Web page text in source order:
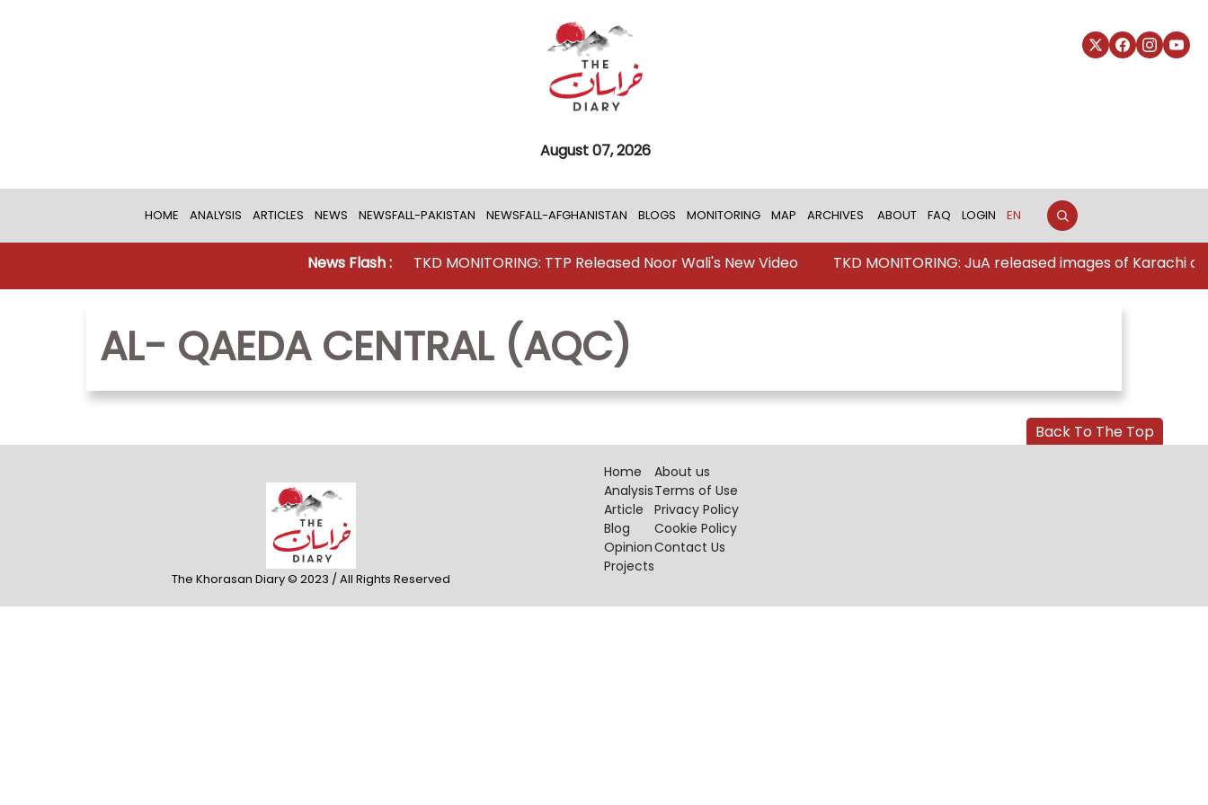
August 07, 2026
HOME ANALYSIS ARTICLES NEWS NEWSFALL-PAKISTAN NEWSFALL-AFGHANISTAN BLOGS MONITORING MAP ARCHIVES ABOUT FAQ LOGIN EN
News Flash : TKD MONITORING: TTP Released Noor Wali's New Video TKD MONITORING: JuA released images of Karachi
AL- QAEDA CENTRAL (AQC)
The Khorasan Diary © 2023 / All Rights Reserved
Home
Analysis
Article
Blog
Opinion
Projects
About us
Terms of Use
Privacy Policy
Cookie Policy
Contact Us
Back To The Top